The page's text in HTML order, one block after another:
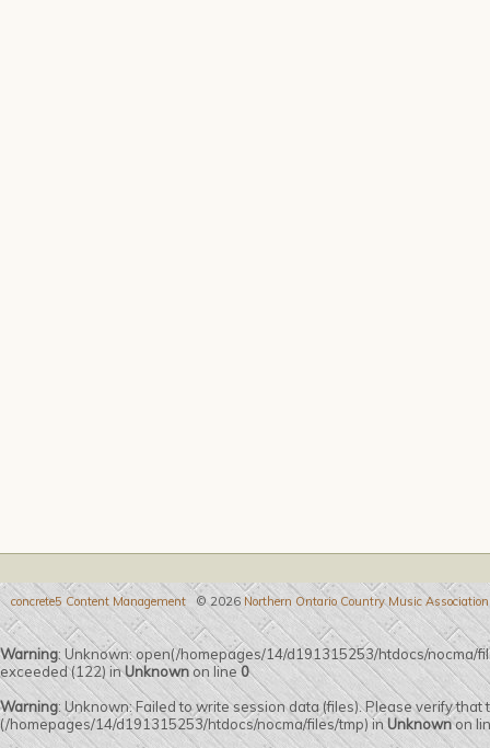
concrete5 Content Management © 2026 Northern Ontario Country Music Association
Warning: Unknown: open(/homepages/14/d191315253/htdocs/nocma/
exceeded (122) inUnknownon line 0
Warning: Unknown: Failed to write session data (files). Please verify
(/homepages/14/d191315253/htdocs/nocma/files/tmp) in Unknownon